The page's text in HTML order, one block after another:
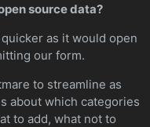
source data?
as it would open
our form.
to streamline as
about which categories
to add, what not to